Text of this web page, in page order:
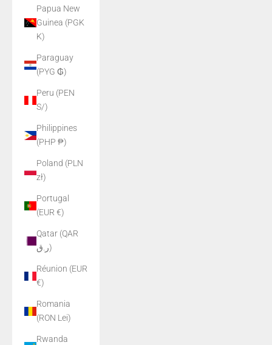
Papua New
Guinea (PGK
K)
Paraguay
(PYG ₲)
Peru (PEN
S/)
Philippines
(PHP ₱)
Poland (PLN
zł)
Portugal
(EUR €)
Qatar (QAR
ر.ق)
Réunion (EUR
€)
Romania
(RON Lei)
Rwanda